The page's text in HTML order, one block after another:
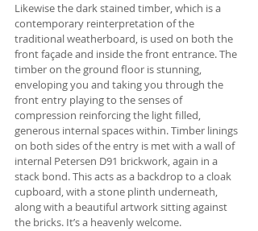
Likewise the dark stained timber, which is a
contemporary reinterpretation of the
traditional weatherboard, is used on both the
front façade and inside the front entrance. The
timber on the ground floor is stunning,
enveloping you and taking you through the
front entry playing to the senses of
compression reinforcing the light filled,
generous internal spaces within. Timber linings
on both sides of the entry is met with a wall of
internal Petersen D91 brickwork, again in a
stack bond. This acts as a backdrop to a cloak
cupboard, with a stone plinth underneath,
along with a beautiful artwork sitting against
the bricks. It’s a heavenly welcome.